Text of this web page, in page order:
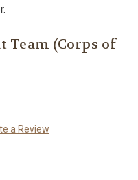
Team (Corps of
a Review